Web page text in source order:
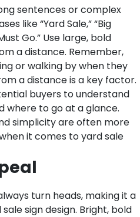
sentences or complex
like “Yard Sale,” “Big
Go.” Use large, bold
a distance. Remember,
or walking by when they
a distance is a key factor.
buyers to understand
where to go at a glance.
simplicity are often more
it comes to yard sale
turn heads, making it a
sign design. Bright, bold